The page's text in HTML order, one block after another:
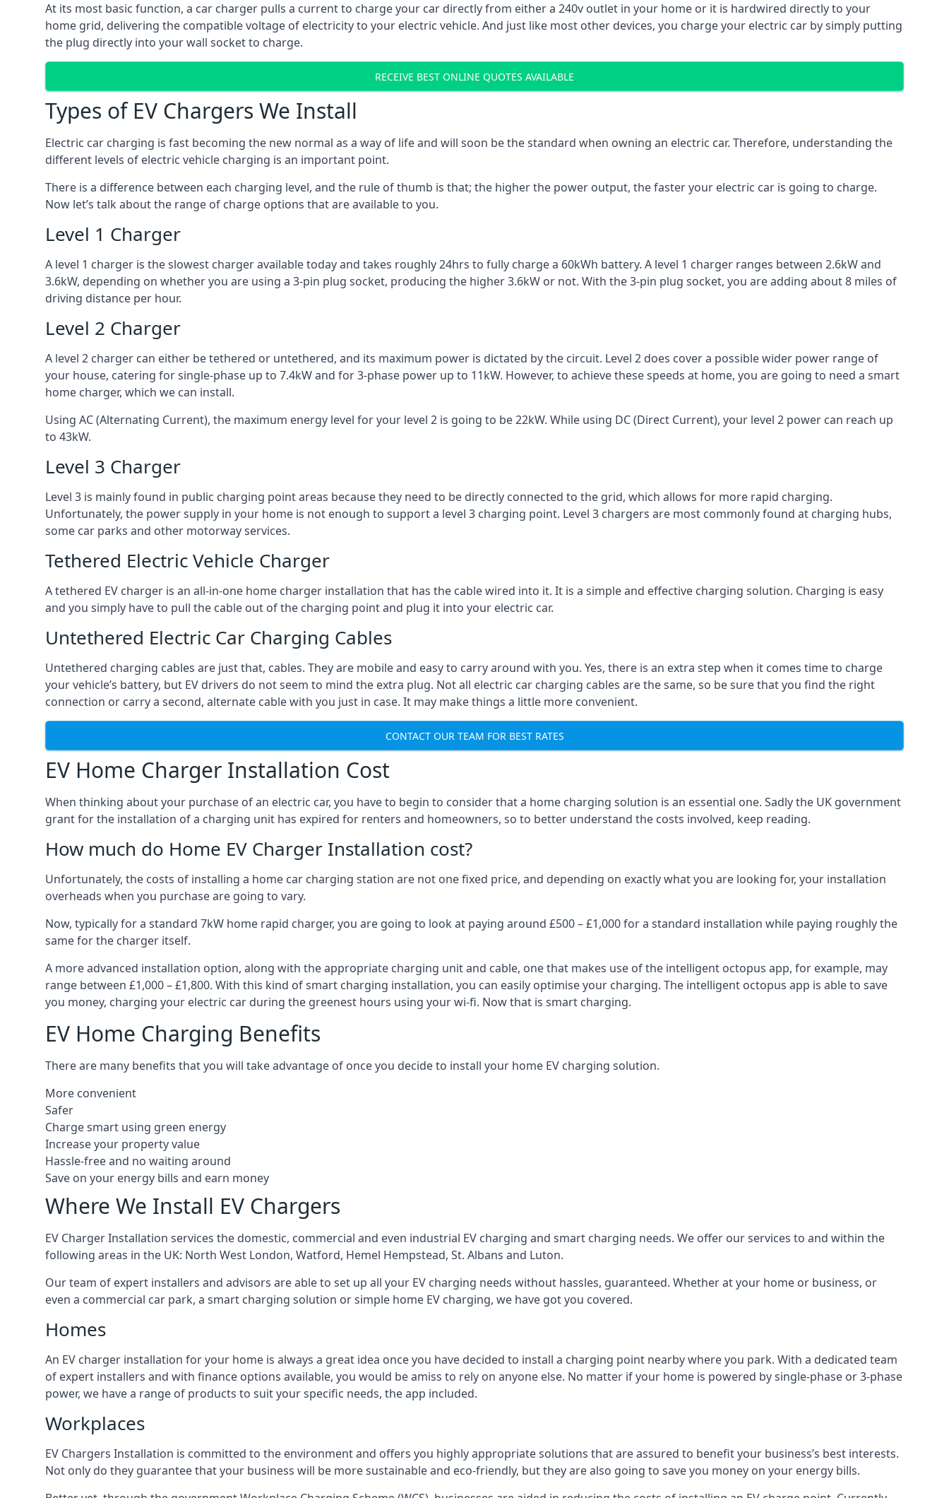
At its most basic function, a car charger pulls a current to charge your car directly from either a 240v outlet in your home or it is hardwired directly to your
home grid, delivering the compatible voltage of electricity to your electric vehicle. And just like most other devices, you charge your electric car by simply putting
the plug directly into your wall socket to charge.
RECEIVE BEST ONLINE QUOTES AVAILABLE
Types of EV Chargers We Install
Electric car charging is fast becoming the new normal as a way of life and will soon be the standard when owning an electric car. Therefore, understanding the
different levels of electric vehicle charging is an important point.
There is a difference between each charging level, and the rule of thumb is that; the higher the power output, the faster your electric car is going to charge.
Now let’s talk about the range of charge options that are available to you.
Level 1 Charger
A level 1 charger is the slowest charger available today and takes roughly 24hrs to fully charge a 60kWh battery. A level 1 charger ranges between 2.6kW and
3.6kW, depending on whether you are using a 3-pin plug socket, producing the higher 3.6kW or not. With the 3-pin plug socket, you are adding about 8 miles of
driving distance per hour.
Level 2 Charger
A level 2 charger can either be tethered or untethered, and its maximum power is dictated by the circuit. Level 2 does cover a possible wider power range of
your house, catering for single-phase up to 7.4kW and for 3-phase power up to 11kW. However, to achieve these speeds at home, you are going to need a smart
home charger, which we can install.
Using AC (Alternating Current), the maximum energy level for your level 2 is going to be 22kW. While using DC (Direct Current), your level 2 power can reach up
to 43kW.
Level 3 Charger
Level 3 is mainly found in public charging point areas because they need to be directly connected to the grid, which allows for more rapid charging.
Unfortunately, the power supply in your home is not enough to support a level 3 charging point. Level 3 chargers are most commonly found at charging hubs,
some car parks and other motorway services.
Tethered Electric Vehicle Charger
A tethered EV charger is an all-in-one home charger installation that has the cable wired into it. It is a simple and effective charging solution. Charging is easy
and you simply have to pull the cable out of the charging point and plug it into your electric car.
Untethered Electric Car Charging Cables
Untethered charging cables are just that, cables. They are mobile and easy to carry around with you. Yes, there is an extra step when it comes time to charge
your vehicle’s battery, but EV drivers do not seem to mind the extra plug. Not all electric car charging cables are the same, so be sure that you find the right
connection or carry a second, alternate cable with you just in case. It may make things a little more convenient.
CONTACT OUR TEAM FOR BEST RATES
EV Home Charger Installation Cost
When thinking about your purchase of an electric car, you have to begin to consider that a home charging solution is an essential one. Sadly the UK government
grant for the installation of a charging unit has expired for renters and homeowners, so to better understand the costs involved, keep reading.
How much do Home EV Charger Installation cost?
Unfortunately, the costs of installing a home car charging station are not one fixed price, and depending on exactly what you are looking for, your installation
overheads when you purchase are going to vary.
Now, typically for a standard 7kW home rapid charger, you are going to look at paying around £500 – £1,000 for a standard installation while paying roughly the
same for the charger itself.
A more advanced installation option, along with the appropriate charging unit and cable, one that makes use of the intelligent octopus app, for example, may
range between £1,000 – £1,800. With this kind of smart charging installation, you can easily optimise your charging. The intelligent octopus app is able to save
you money, charging your electric car during the greenest hours using your wi-fi. Now that is smart charging.
EV Home Charging Benefits
There are many benefits that you will take advantage of once you decide to install your home EV charging solution.
More convenient
Safer
Charge smart using green energy
Increase your property value
Hassle-free and no waiting around
Save on your energy bills and earn money
Where We Install EV Chargers
EV Charger Installation services the domestic, commercial and even industrial EV charging and smart charging needs. We offer our services to and within the
following areas in the UK: North West London, Watford, Hemel Hempstead, St. Albans and Luton.
Our team of expert installers and advisors are able to set up all your EV charging needs without hassles, guaranteed. Whether at your home or business, or
even a commercial car park, a smart charging solution or simple home EV charging, we have got you covered.
Homes
An EV charger installation for your home is always a great idea once you have decided to install a charging point nearby where you park. With a dedicated team
of expert installers and with finance options available, you would be amiss to rely on anyone else. No matter if your home is powered by single-phase or 3-phase
power, we have a range of products to suit your specific needs, the app included.
Workplaces
EV Chargers Installation is committed to the environment and offers you highly appropriate solutions that are assured to benefit your business’s best interests.
Not only do they guarantee that your business will be more sustainable and eco-friendly, but they are also going to save you money on your energy bills.